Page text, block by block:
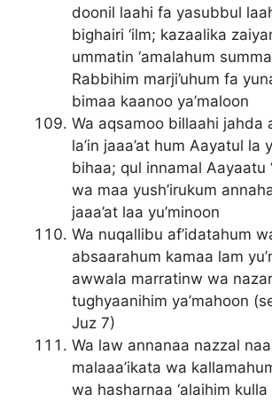
doonil laahi fa yasubbul
bighairi ‘ilm; kazaalika
ummatin ‘amalahum
Rabbihim marji’uhum fa
bimaa kaanoo ya’maloon
Wa aqsamoo billaahi jahda
la’in jaaa’at hum Aayatul la
bihaa; qul innamal Aayaatu
wa maa yush’irukum
jaaa’at laa yu’minoon
Wa nuqallibu af’idatahum
absaarahum kamaa lam
awwala marratinw wa
tughyaanihim ya’mahoon
Juz 7)
Wa law annanaa nazzal
malaaa’ikata wa
wa hasharnaa ‘alaihim kulla